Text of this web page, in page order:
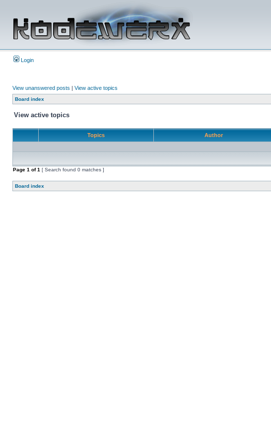
Login
View unanswered posts | View active topics
Board index
View active topics
Topics Author
Page 1 of1 [ Search found 0 matches ]
Board index